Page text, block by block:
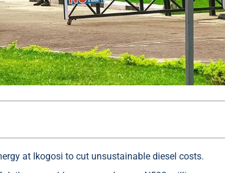
at Ikogosi to cut unsustainable diesel costs.